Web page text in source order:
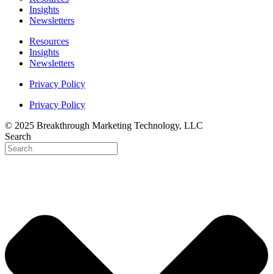
Insights
Newsletters
Resources
Insights
Newsletters
Privacy Policy
Privacy Policy
© 2025 Breakthrough Marketing Technology, LLC
Search